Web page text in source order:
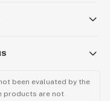
been evaluated by the
products are not